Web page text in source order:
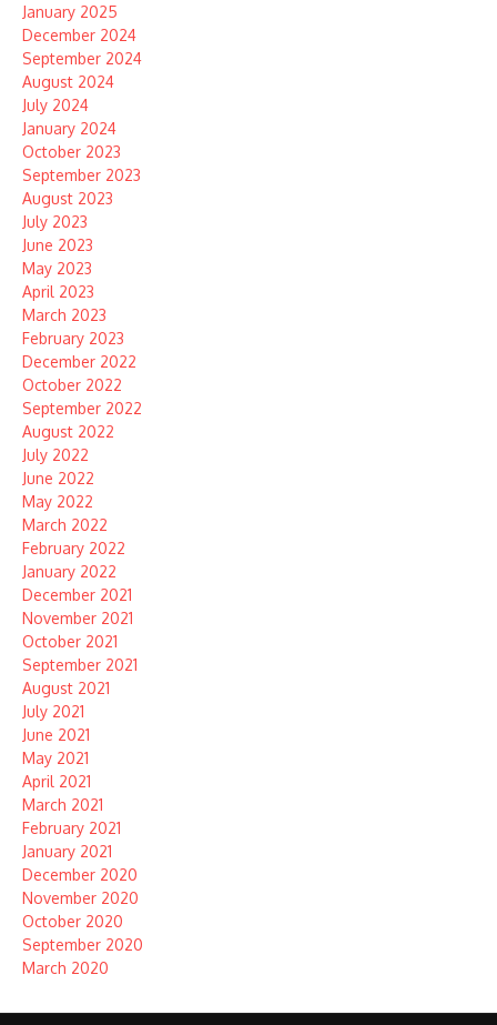
January 2025
December 2024
September 2024
August 2024
July 2024
January 2024
October 2023
September 2023
August 2023
July 2023
June 2023
May 2023
April 2023
March 2023
February 2023
December 2022
October 2022
September 2022
August 2022
July 2022
June 2022
May 2022
March 2022
February 2022
January 2022
December 2021
November 2021
October 2021
September 2021
August 2021
July 2021
June 2021
May 2021
April 2021
March 2021
February 2021
January 2021
December 2020
November 2020
October 2020
September 2020
March 2020